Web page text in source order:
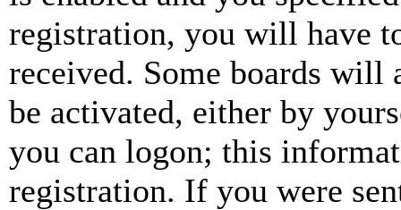
registration, you will have
received. Some boards will
be activated, either by
you can logon; this
registration. If you were